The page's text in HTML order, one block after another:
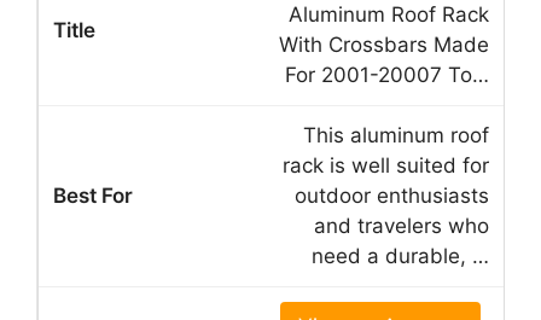
Aluminum Roof Rack
With Crossbars Made
For 2001-20007 To…
This aluminum roof
rack is well suited for
outdoor enthusiasts
and travelers who
need a durable, …